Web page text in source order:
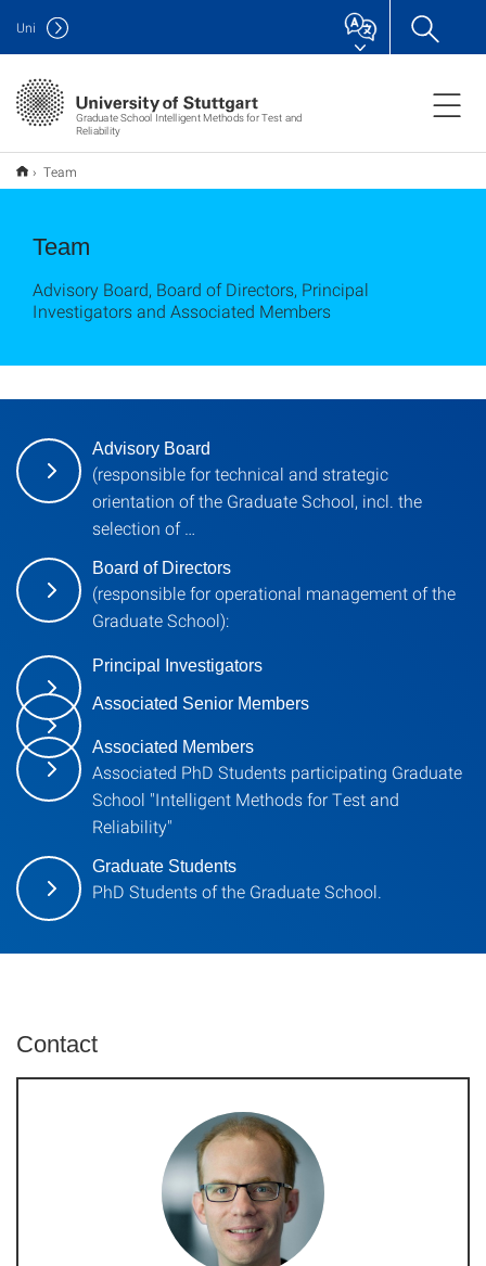
Graduate School Intelligent Methods for Test and
Reliability
Uni
Team
Team
Advisory Board, Board of Directors, Principal
Investigators and Associated Members
Advisory Board
(responsible for technical and strategic
orientation of the Graduate School, incl. the
selection of …
Board of Directors
(responsible for operational management of the
Graduate School):
Principal Investigators
Associated Senior Members
Associated Members
Associated PhD Students participating Graduate
School "Intelligent Methods for Test and
Reliability"
Graduate Students
PhD Students of the Graduate School.
Contact